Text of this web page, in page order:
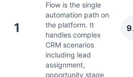
1
Flow is the single
automation path on
the platform. It
handles complex
CRM scenarios
including lead
assignment,
opportunity stage